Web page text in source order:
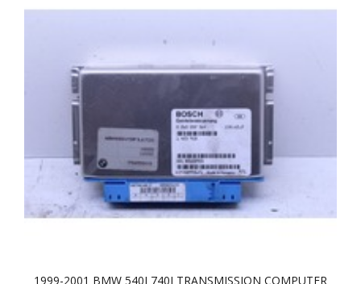
1999-2001 BMW 540I 740I TRANSMISSION COMPUTER